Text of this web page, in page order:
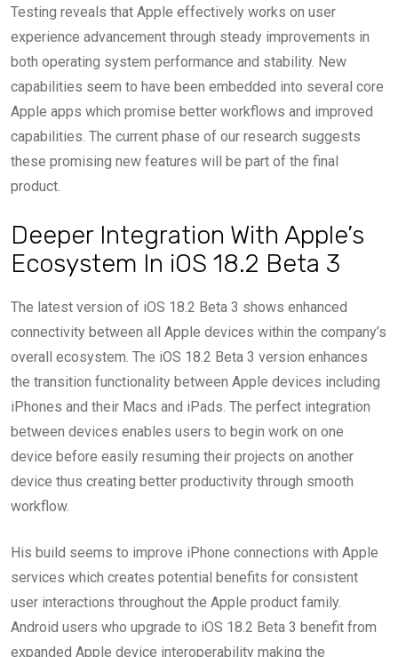
Testing reveals that Apple effectively works on user
experience advancement through steady improvements in
both operating system performance and stability. New
capabilities seem to have been embedded into several core
Apple apps which promise better workflows and improved
capabilities. The current phase of our research suggests
these promising new features will be part of the final
product.
Deeper Integration With Apple’s
Ecosystem In iOS 18.2 Beta 3
The latest version of iOS 18.2 Beta 3 shows enhanced
connectivity between all Apple devices within the company’s
overall ecosystem. The iOS 18.2 Beta 3 version enhances
the transition functionality between Apple devices including
iPhones and their Macs and iPads. The perfect integration
between devices enables users to begin work on one
device before easily resuming their projects on another
device thus creating better productivity through smooth
workflow.
His build seems to improve iPhone connections with Apple
services which creates potential benefits for consistent
user interactions throughout the Apple product family.
Android users who upgrade to iOS 18.2 Beta 3 benefit from
expanded Apple device interoperability making the